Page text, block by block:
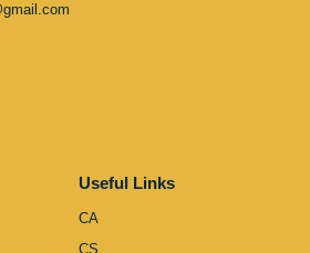
Useful Links
CA
CS